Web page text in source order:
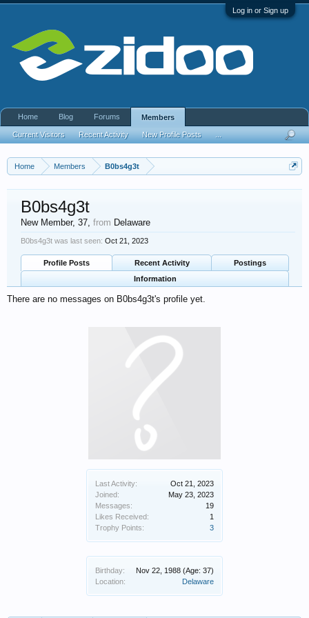
Log in or Sign up
Home Members B0bs4g3t
Last Activity:
Oct 21, 2023
Joined:
May 23, 2023
Messages:
19
Likes Received:
1
Trophy Points:
3
Birthday: Nov 22, 1988 (Age: 37)
Location:
Delaware
B0bs4g3t
New Member, 37, from Delaware
B0bs4g3t was last seen: Oct 21, 2023
Profile Posts Recent Activity
Postings
Information
There are no messages on B0bs4g3t's profile yet.
Home Blog Forums Members
Current Visitors Recent Activity New Profile Posts